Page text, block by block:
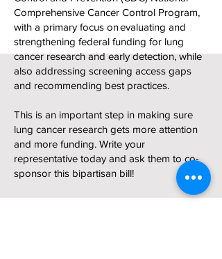
Comprehensive Cancer Control Program,
with a primary focus on evaluating and
strengthening federal funding for lung
cancer research and early detection, while
also addressing screening access gaps
and recommending best practices.
This is an important step in making sure
lung cancer research gets more attention
and more funding. Write your
representative today and ask them to co-
sponsor this bipartisan bill!